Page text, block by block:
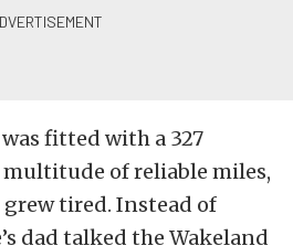
fitted with a 327
of reliable miles,
tired. Instead of
dad talked the Wakeland